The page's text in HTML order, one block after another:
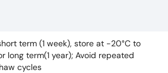
term (1 week), store at -20°C to
long term(1 year); Avoid repeated
cycles